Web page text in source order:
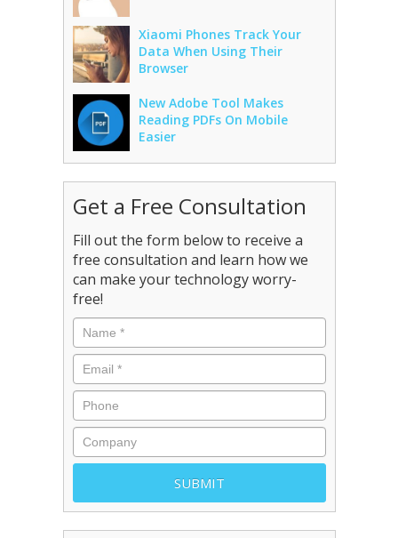
Xiaomi Phones Track Your
Data When Using Their
Browser
New Adobe Tool Makes
Reading PDFs On Mobile
Easier
Get a Free Consultation
Fill out the form below to receive a
free consultation and learn how we
can make your technology worry-
free!